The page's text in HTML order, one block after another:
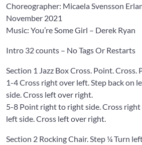
Choreographer: Micaela Svensson
November 2021
Music: You’re Some Girl – Derek Ryan
Intro 32 counts – No Tags Or Restarts
Section 1 Jazz Box Cross. Point. Cross.
1-4 Cross right over left. Step back on
side. Cross left over right.
5-8 Point right to right side. Cross
left side. Cross left over right.
Section 2 Rocking Chair. Step ¼ Turn